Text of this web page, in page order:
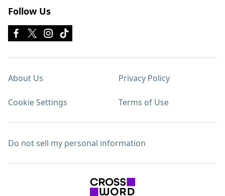
Follow Us
About Us Privacy Policy
Cookie Settings Terms of Use
Do not sell my personal information